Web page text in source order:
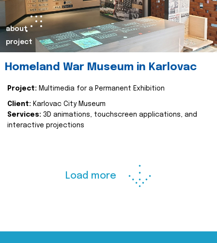
about
project
Homeland War Museum in Karlovac
Project: Multimedia for a Permanent Exhibition
Client: Karlovac City Museum
Services: 3D animations, touchscreen applications, and
interactive projections
Load more